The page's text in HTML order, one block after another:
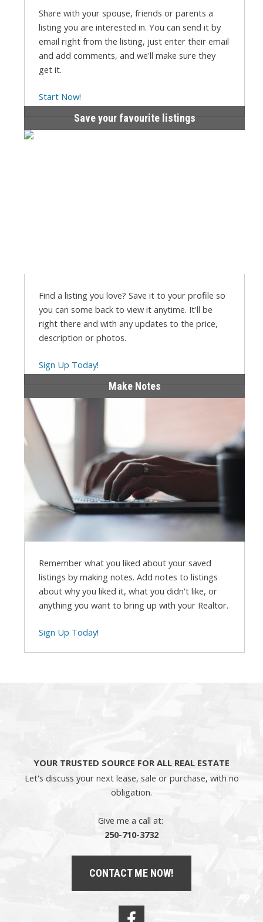
Share with your spouse, friends or parents a
listing you are interested in. You can send it by
email right from the listing, just enter their email
and add comments, and we'll make sure they
get it.
Start Now!
Save your favourite listings
Find a listing you love? Save it to your profile so
you can some back to view it anytime. It'll be
right there and with any updates to the price,
description or photos.
Sign Up Today!
Make Notes
Remember what you liked about your saved
listings by making notes. Add notes to listings
about why you liked it, what you didn't like, or
anything you want to bring up with your Realtor.
Sign Up Today!
YOUR TRUSTED SOURCE FOR ALL REAL ESTATE
Let's discuss your next lease, sale or purchase, with no
obligation.
Give me a call at:
250-710-3732
CONTACT ME NOW!